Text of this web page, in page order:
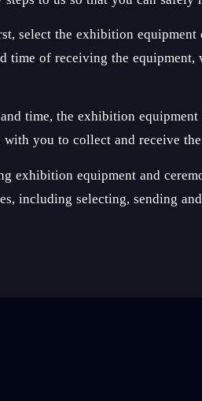
select the exhibition
time of receiving the equipment,
time, the exhibition
with you to collect and receive
exhibition equipment and
including selecting, sending